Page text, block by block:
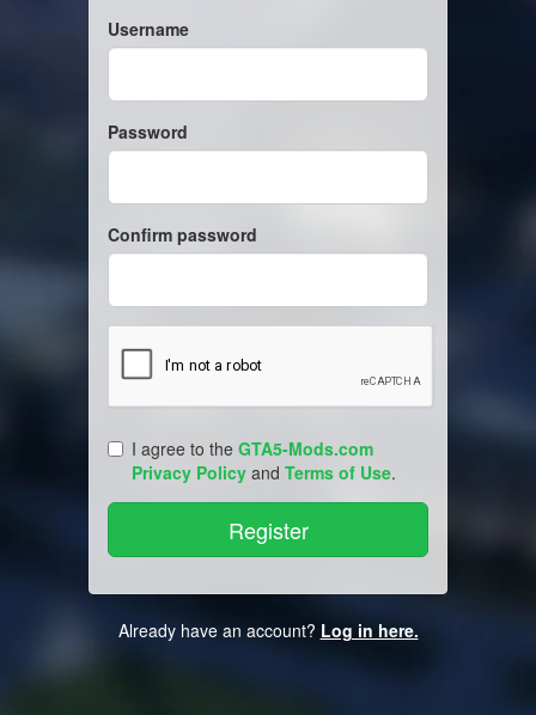
Username
Password
Confirm password
I agree to the GTA5-Mods.com
Privacy Policy and Terms of Use.
Already have an account? Log in here.